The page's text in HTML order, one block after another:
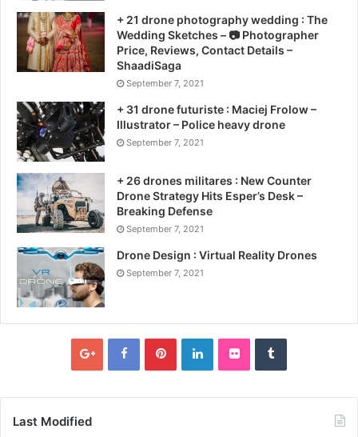
+ 21 drone photography wedding : The
Wedding Sketches – 📷 Photographer
Price, Reviews, Contact Details –
ShaadiSaga
September 7, 2021
+ 31 drone futuriste : Maciej Frolow –
Illustrator – Police heavy drone
September 7, 2021
+ 26 drones militares : New Counter
Drone Strategy Hits Esper’s Desk –
Breaking Defense
September 7, 2021
Drone Design : Virtual Reality Drones
September 7, 2021
Last Modified